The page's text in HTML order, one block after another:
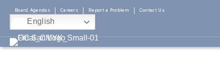
Board Agendas Careers Report a Problem Contact Us
English